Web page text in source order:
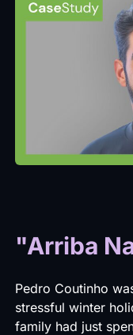
"Arriba
Pedro Coutinho
stressful winter
family had just